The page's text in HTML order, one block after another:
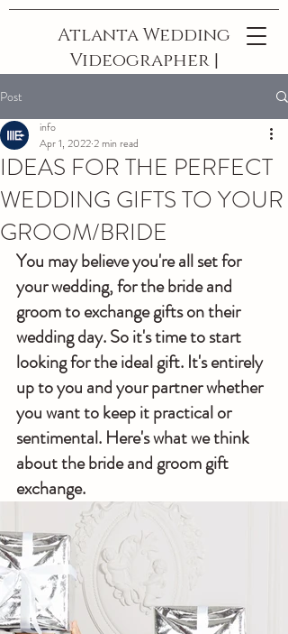
Atlanta Wedding
Videographer |
Post
IDEAS FOR THE PERFECT
WEDDING GIFTS TO YOUR
GROOM/BRIDE
info
Apr 1, 20222 min read
You may believe you're all set for
your wedding, for the bride and
groom to exchange gifts on their
wedding day. So it's time to start
looking for the ideal gift. It's entirely
up to you and your partner whether
you want to keep it practical or
sentimental. Here's what we think
about the bride and groom gift
exchange.